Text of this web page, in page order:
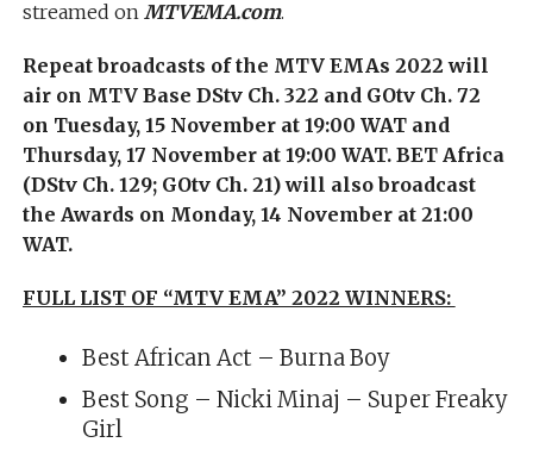
streamed on MTVEMA.com.
Repeat broadcasts of the MTV EMAs 2022 will
air on MTV Base DStv Ch. 322 and GOtv Ch. 72
on Tuesday, 15 November at 19:00 WAT and
Thursday, 17 November at 19:00 WAT. BET Africa
(DStv Ch. 129; GOtv Ch. 21) will also broadcast
the Awards on Monday, 14 November at 21:00
WAT.
FULL LIST OF “MTV EMA” 2022 WINNERS:
Best African Act – Burna Boy
Best Song – Nicki Minaj – Super Freaky
Girl